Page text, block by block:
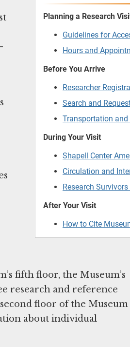
Planning a Research
Guidelines for
Hours and
Before You Arrive
Researcher
Search and
Transportation
During Your Visit
Shapell Center
Circulation and
Research
After Your Visit
How to Cite
fifth floor, the Museum’s
research and reference
floor of the Museum
about individual